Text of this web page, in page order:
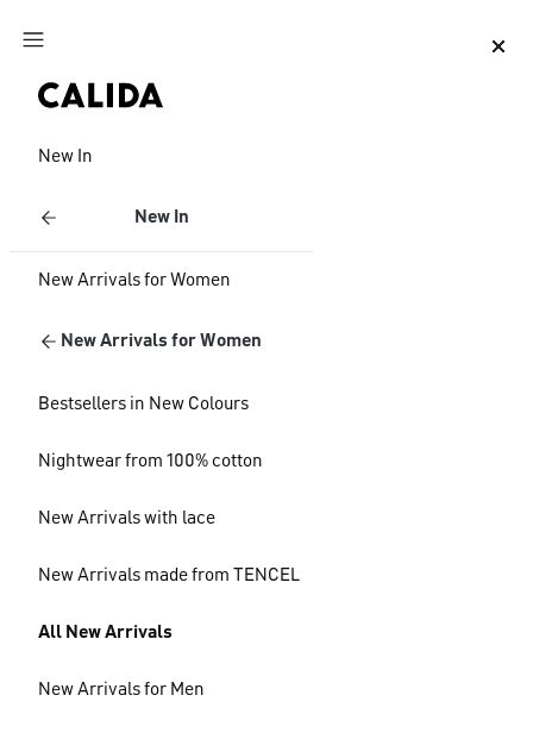
Jump to main content
New In
New In
New Arrivals for Women
New Arrivals for Women
Bestsellers in New Colours
Nightwear from 100% cotton
New Arrivals with lace
New Arrivals made from TENCEL
All New Arrivals
New Arrivals for Men